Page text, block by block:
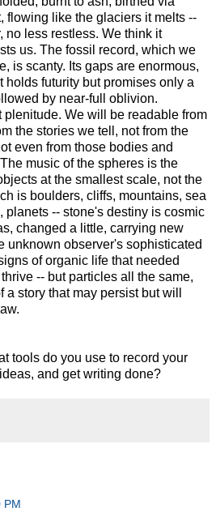
flowing like the glaciers it melts --
no less restless. We think it
us. The fossil record, which we
is scanty. Its gaps are enormous,
holds futurity but promises only a
by near-full oblivion.
plenitude. We will be readable from
the stories we tell, not from the
even from those bodies and
music of the spheres is the
at the smallest scale, not the
is boulders, cliffs, mountains, sea
planets -- stone's destiny is cosmic
changed a little, carrying new
unknown observer's sophisticated
of organic life that needed
-- but particles all the same,
story that may persist but will
tools do you use to record your
and get writing done?
PM